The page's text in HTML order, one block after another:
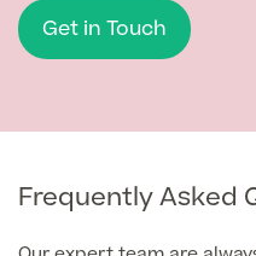
Get in Touch
Frequently Asked